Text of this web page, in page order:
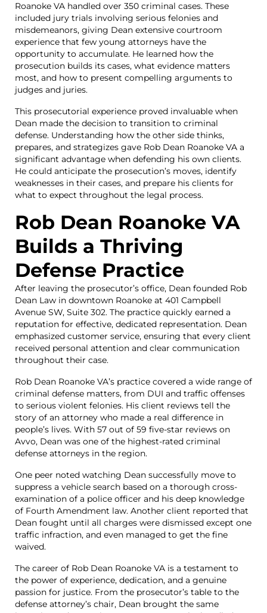
Roanoke VA handled over 350 criminal cases. These
included jury trials involving serious felonies and
misdemeanors, giving Dean extensive courtroom
experience that few young attorneys have the
opportunity to accumulate. He learned how the
prosecution builds its cases, what evidence matters
most, and how to present compelling arguments to
judges and juries.
This prosecutorial experience proved invaluable when
Dean made the decision to transition to criminal
defense. Understanding how the other side thinks,
prepares, and strategizes gave Rob Dean Roanoke VA a
significant advantage when defending his own clients.
He could anticipate the prosecution’s moves, identify
weaknesses in their cases, and prepare his clients for
what to expect throughout the legal process.
Rob Dean Roanoke VA
Builds a Thriving
Defense Practice
After leaving the prosecutor’s office, Dean founded Rob
Dean Law in downtown Roanoke at 401 Campbell
Avenue SW, Suite 302. The practice quickly earned a
reputation for effective, dedicated representation. Dean
emphasized customer service, ensuring that every client
received personal attention and clear communication
throughout their case.
Rob Dean Roanoke VA’s practice covered a wide range of
criminal defense matters, from DUI and traffic offenses
to serious violent felonies. His client reviews tell the
story of an attorney who made a real difference in
people’s lives. With 57 out of 59 five-star reviews on
Avvo, Dean was one of the highest-rated criminal
defense attorneys in the region.
One peer noted watching Dean successfully move to
suppress a vehicle search based on a thorough cross-
examination of a police officer and his deep knowledge
of Fourth Amendment law. Another client reported that
Dean fought until all charges were dismissed except one
traffic infraction, and even managed to get the fine
waived.
The career of Rob Dean Roanoke VA is a testament to
the power of experience, dedication, and a genuine
passion for justice. From the prosecutor’s table to the
defense attorney’s chair, Dean brought the same